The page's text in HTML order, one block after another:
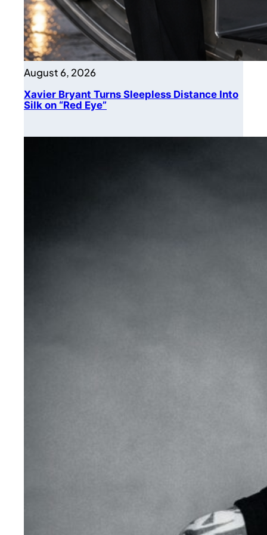
August 6, 2026
Xavier Bryant Turns Sleepless Distance Into
Silk on “Red Eye”